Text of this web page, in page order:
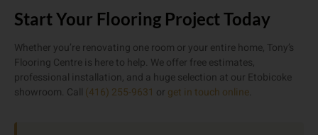
Start Your Flooring Project Today
Whether you’re renovating one room or your entire home, Tony’s
Flooring Centre is here to help. We offer free estimates,
professional installation, and a huge selection at our Etobicoke
showroom. Call (416) 255-9631 or get in touch online.